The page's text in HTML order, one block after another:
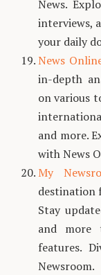
News.
interviews,
your daily
News
in-depth
on various
and more.
with News
My
destination
Stay
and more
features.
Newsroom.